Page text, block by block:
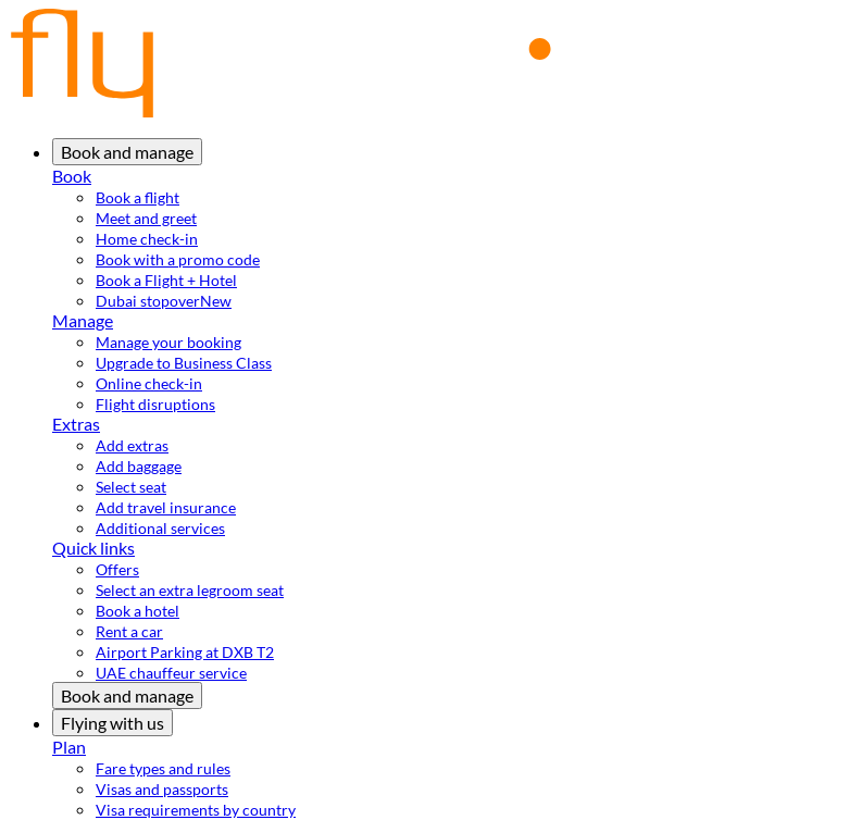
Book and manage
Book
Book a flight
Meet and greet
Home check-in
Book with a promo code
Book a Flight + Hotel
Dubai stopoverNew
Manage
Manage your booking
Upgrade to Business Class
Online check-in
Flight disruptions
Extras
Add extras
Add baggage
Select seat
Add travel insurance
Additional services
Quick links
Offers
Select an extra legroom seat
Book a hotel
Rent a car
Airport Parking at DXB T2
UAE chauffeur service
Book and manage
Flying with us
Plan
Fare types and rules
Visas and passports
Visa requirements by country